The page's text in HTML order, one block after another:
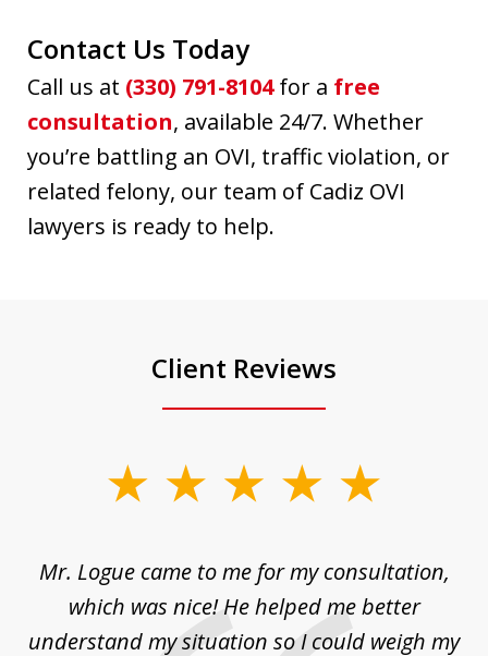
Contact Us Today
Call us at (330) 791-8104for a free
consultation, available 24/7. Whether
you’re battling an OVI, traffic violation, or
related felony, our team of Cadiz OVI
lawyers is ready to help.
Client Reviews
Mr. Logue came to me for my consultation,
which was nice! He helped me better
understand my situation so I could weigh my